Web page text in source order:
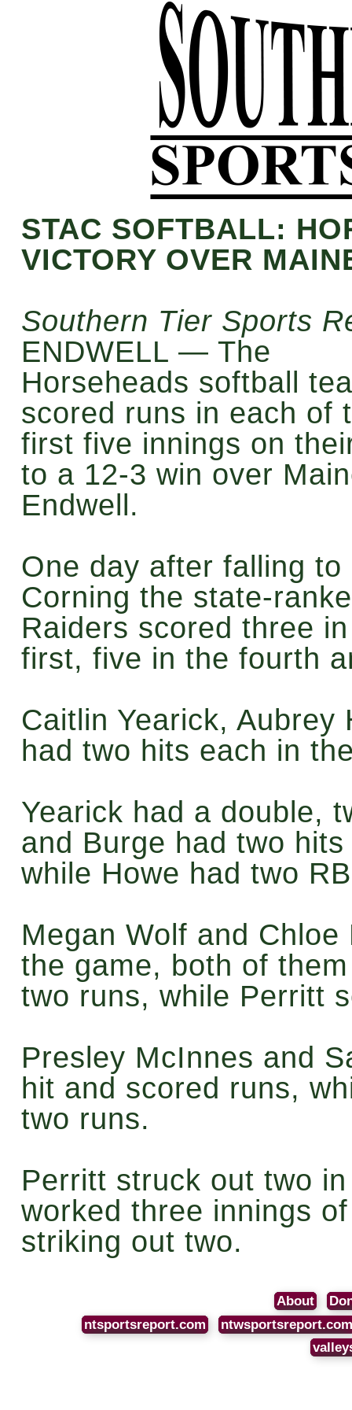
STAC SOFTBALL:
VICTORY OVER
Southern Tier Sports
ENDWELL — The
Horseheads softball
scored runs in each of
first five innings on
to a 12-3 win over
Endwell.
One day after falling to
Corning the state-
Raiders scored three
first, five in the fourth
Caitlin Yearick, Aubrey
had two hits each in
Yearick had a double,
and Burge had two
while Howe had two
Megan Wolf and
the game, both of
two runs, while Perritt
Presley McInnes and
hit and scored runs,
two runs.
Perritt struck out two
worked three innings
striking out two.
About
ntsportsreport.com
ntwsportsreport.com